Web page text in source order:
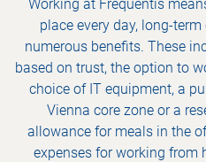
Working at Frequentis
place every day, long-
numerous benefits. These
based on trust, the option to
choice of IT equipment, a
Vienna core zone or a
allowance for meals in the
expenses for working from